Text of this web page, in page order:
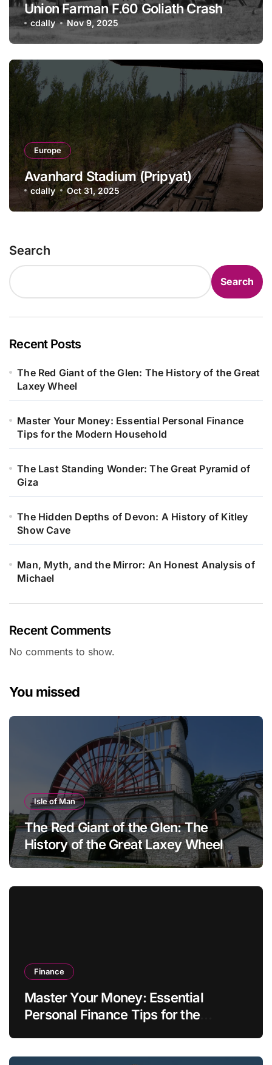
Union Farman F.60 Goliath Crash
cdally Nov 9, 2025
Europe
Avanhard Stadium (Pripyat)
cdally Oct 31, 2025
Search
Search
Recent Posts
The Red Giant of the Glen: The History of the Great
Laxey Wheel
Master Your Money: Essential Personal Finance
Tips for the Modern Household
The Last Standing Wonder: The Great Pyramid of
Giza
The Hidden Depths of Devon: A History of Kitley
Show Cave
Man, Myth, and the Mirror: An Honest Analysis of
Michael
Recent Comments
No comments to show.
You missed
Isle of Man
The Red Giant of the Glen: The
History of the Great Laxey Wheel
Finance
Master Your Money: Essential
Personal Finance Tips for the